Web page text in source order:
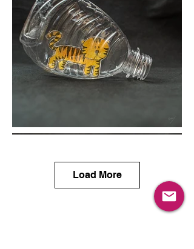
Load More